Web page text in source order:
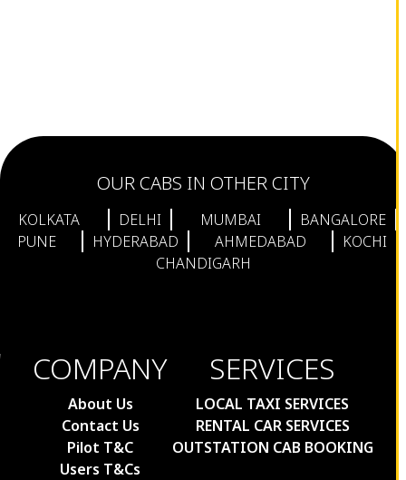
OUR CABS IN OTHER CITY
KOLKATA DELHI MUMBAI
BANGALORE
PUNE
HYDERABAD AHMEDABAD
KOCHI
CHANDIGARH
COMPANY
About Us
Contact Us
Pilot T&C
Users T&Cs
SERVICES
LOCAL TAXI SERVICES
RENTAL CAR SERVICES
OUTSTATION CAB BOOKING